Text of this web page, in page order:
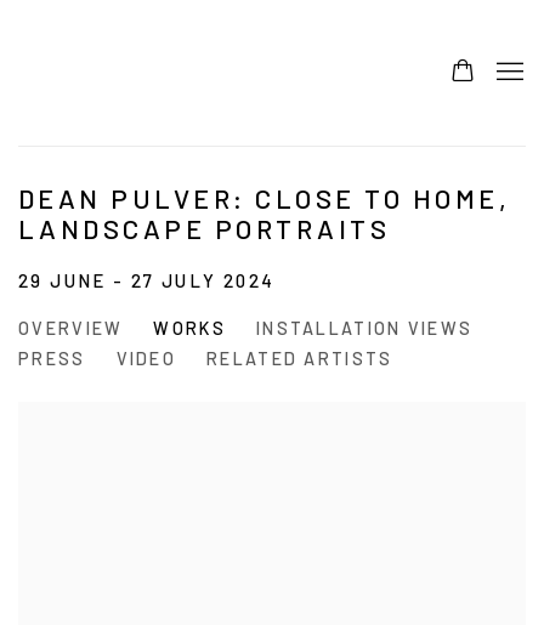
DEAN PULVER: CLOSE TO HOME,
LANDSCAPE PORTRAITS
29 JUNE - 27 JULY 2024
OVERVIEW WORKS
INSTALLATION VIEWS
PRESS
VIDEO RELATED ARTISTS